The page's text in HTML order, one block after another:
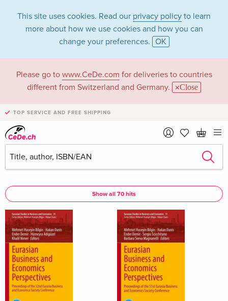
This site uses cookies. Read our privacy policy to learn
more about how we use cookies and how you can
change your preferences. OK
Please go to www.CeDe.com for deliveries to countries
different from Switzerland and Germany.
Close
TOP SERVICE AND FREE SHIPPING
Hakan Danis in the
category Books
Articles by Hakan Danis in thecomplete shop
Hakan Danis as Assisted by
Show all 70 hits